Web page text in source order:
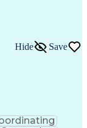
Hide Save